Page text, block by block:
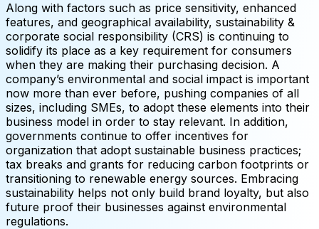
Along with factors such as price sensitivity, enhanced
features, and geographical availability, sustainability &
corporate social responsibility (CRS) is continuing to
solidify its place as a key requirement for consumers
when they are making their purchasing decision. A
company’s environmental and social impact is important
now more than ever before, pushing companies of all
sizes, including SMEs, to adopt these elements into their
business model in order to stay relevant. In addition,
governments continue to offer incentives for
organization that adopt sustainable business practices;
tax breaks and grants for reducing carbon footprints or
transitioning to renewable energy sources. Embracing
sustainability helps not only build brand loyalty, but also
future proof their businesses against environmental
regulations.